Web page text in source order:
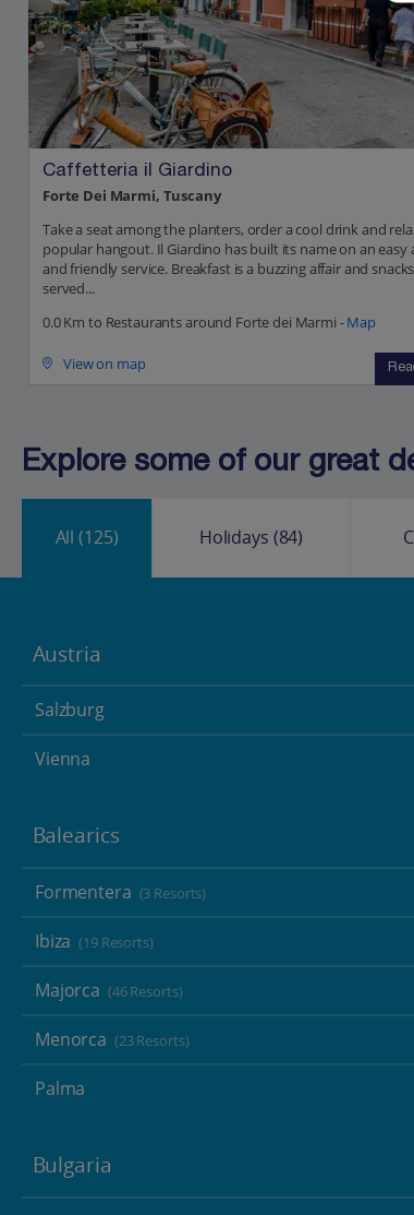
Caffetteria il Giardino
Forte Dei Marmi, Tuscany
Take a seat among the planters, order a cool drink and
popular hangout. Il Giardino has built its name on an easy
and friendly service. Breakfast is a buzzing affair and
served...
0.0 Km to Restaurants around Forte dei Marmi -Map
View on map
Explore some of our great
All(125) Holidays (84)
Austria
Salzburg
Vienna
Balearics
Formentera (3 Resorts)
Ibiza (19 Resorts)
Majorca (46 Resorts)
Menorca (23 Resorts)
Palma
Bulgaria